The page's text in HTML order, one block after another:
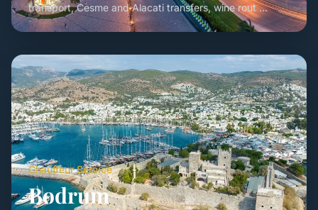
transport, Cesme and Alacati transfers, wine rout ...
Chauffeur Service
Bodrum